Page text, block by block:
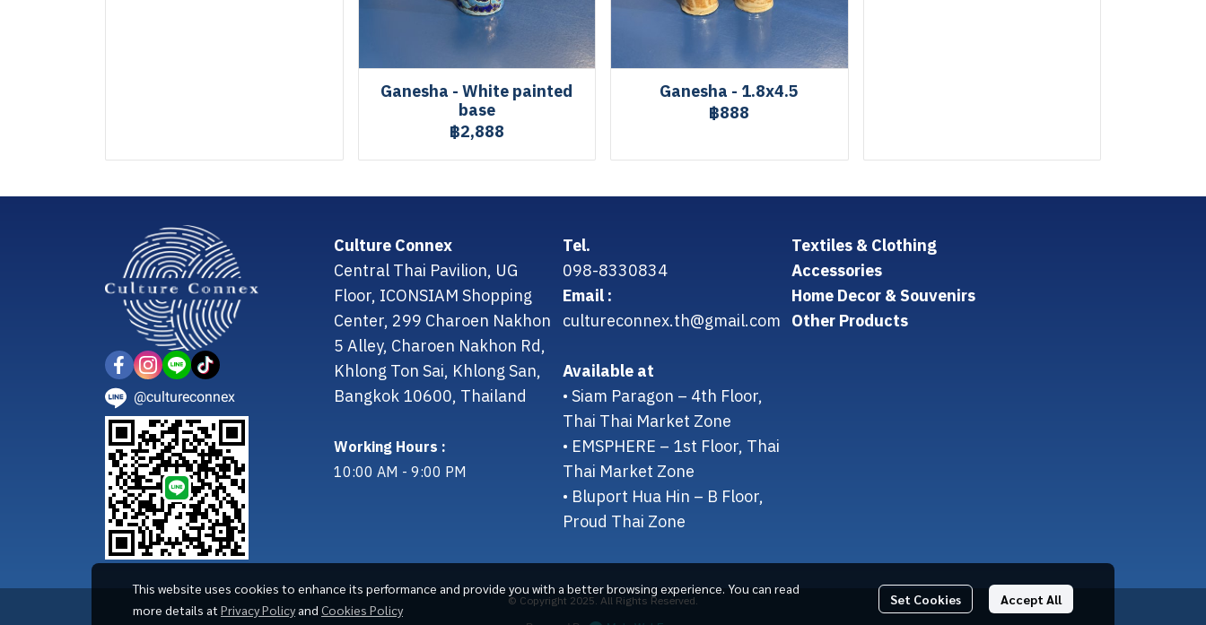
Ganesha - White painted
base
฿2,888
Ganesha - 1.8x4.5
฿888
This website uses cookies to enhance its performance and provide you with a better browsing experience. You can read
more details at Privacy Policyand Cookies Policy
Set Cookies Accept All
@cultureconnex
Culture Connex
Central Thai Pavilion, UG
Floor, ICONSIAM Shopping
Center, 299 Charoen Nakhon
5 Alley, Charoen Nakhon Rd,
Khlong Ton Sai, Khlong San,
Bangkok 10600, Thailand
Working Hours :
10:00 AM - 9:00 PM
Tel.
098-8330834
Email :
cultureconnex.th@gmail.com
Available at
• Siam Paragon – 4th Floor,
Thai Thai Market Zone
• EMSPHERE – 1st Floor, Thai
Thai Market Zone
• Bluport Hua Hin – B Floor,
Proud Thai Zone
Textiles & Clothing
Accessories
Home Decor & Souvenirs
Other Products
© Copyright 2025. All Rights Reserved.